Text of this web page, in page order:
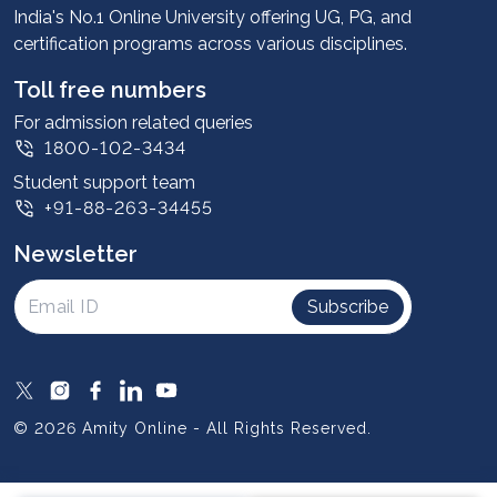
Advantages
Student stories
Leadership
Corporate
Contact us
Privacy Policy
Intellectual Properties
UGC Approvals
Scholarships
SOAI Certifications
Study Abroad
Resources
India's No.1 Online University offering UG, PG, and
certification programs across various disciplines.
Toll free numbers
For admission related queries
1800-102-3434
Student support team
+91-88-263-34455
Newsletter
Subscribe
© 2026 Amity Online - All Rights Reserved.